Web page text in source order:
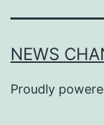
NEWS
Proudly